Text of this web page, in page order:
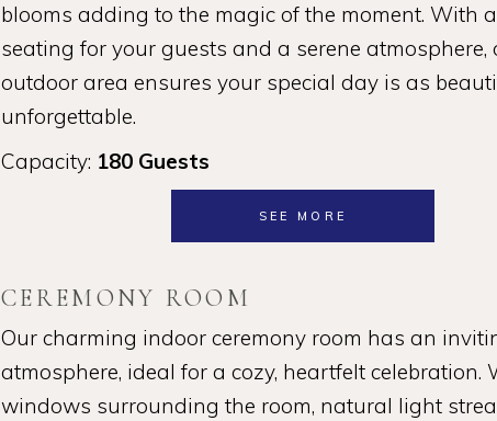
blooms adding to the magic of the moment. With
seating for your guests and a serene atmosphere,
outdoor area ensures your special day is as
unforgettable.
Capacity: 180 Guests
SEE MORE
CEREMONY ROOM
Our charming indoor ceremony room has an
atmosphere, ideal for a cozy, heartfelt celebration.
windows surrounding the room, natural light